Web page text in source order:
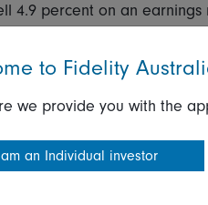
4.9 percent on an
guidance from its
on weak guidance.
outperformed with
with Warner Brothers
earnings expectations.
to Fidelity
we provide you with the
an Individual investor